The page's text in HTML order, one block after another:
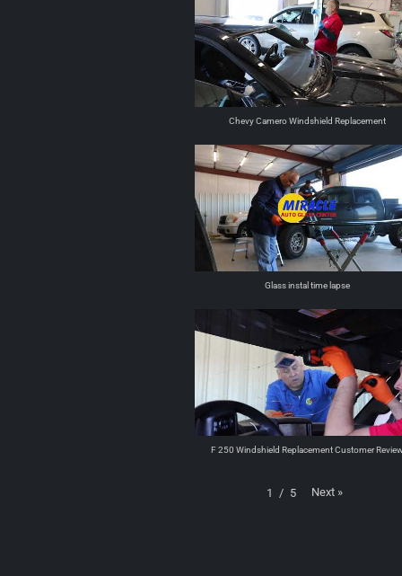
Chevy Camero Windshield Replacement
Glass instal time lapse
F 250 Windshield Replacement Customer
1 / 5 Next »